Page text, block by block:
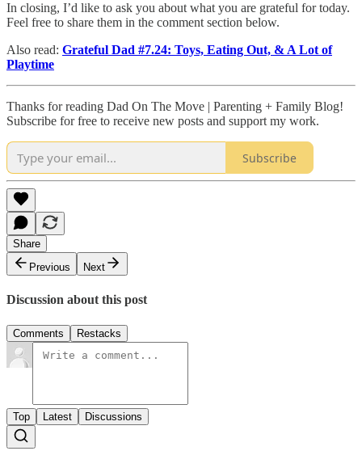
In closing, I’d like to ask you about what you are grateful for today.
Feel free to share them in the comment section below.
Also read: Grateful Dad #7.24: Toys, Eating Out, & A Lot of
Playtime
Thanks for reading Dad On The Move | Parenting + Family Blog!
Subscribe for free to receive new posts and support my work.
Subscribe
Share
Previous
Next
Discussion about this post
Comments Restacks
Top Latest Discussions